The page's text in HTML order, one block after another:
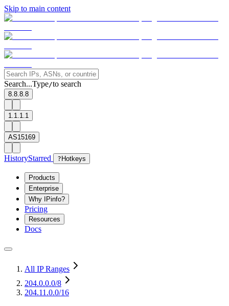
Skip to main content
Search...Type/to search
8.8.8.8
1.1.1.1
AS15169
HistoryStarred ? Hotkeys
Products
Enterprise
Why IPinfo?
Pricing
Resources
Docs
All IP Ranges
204.0.0.0/8
204.11.0.0/16